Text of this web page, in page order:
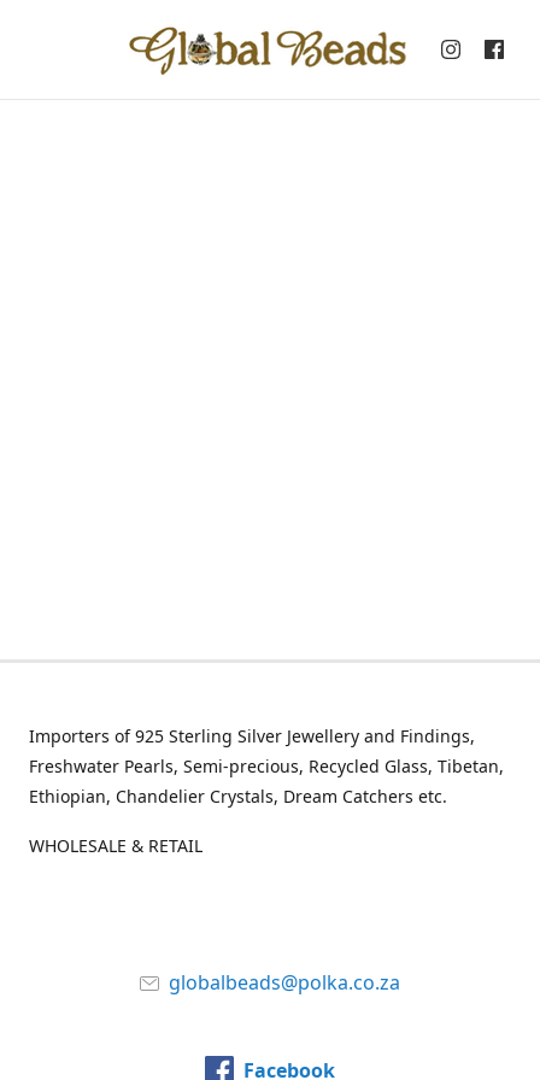
Importers of 925 Sterling Silver Jewellery and Findings,
Freshwater Pearls, Semi-precious, Recycled Glass, Tibetan,
Ethiopian, Chandelier Crystals, Dream Catchers etc.
WHOLESALE & RETAIL
globalbeads@polka.co.za
Facebook